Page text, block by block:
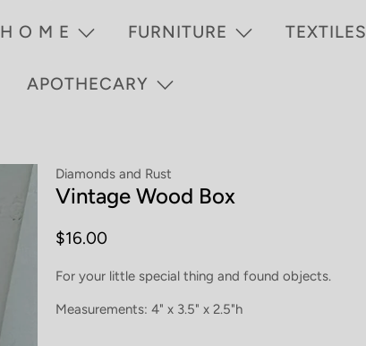
H O M E FURNITURE TEXTILES
APOTHECARY
Diamonds and Rust
Vintage Wood Box
$16.00
For your little special thing and found objects.
Measurements: 4" x 3.5" x 2.5"h